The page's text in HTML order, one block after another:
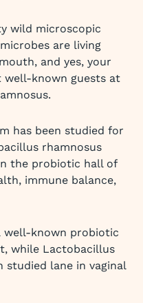
wild microscopic
are living
and yes, your
well-known guests at
has been studied for
rhamnosus
the probiotic hall of
immune balance,
well-known probiotic
while Lactobacillus
studied lane in vaginal